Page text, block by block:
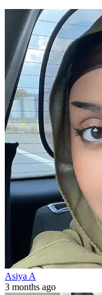
Asiya A
3 months ago